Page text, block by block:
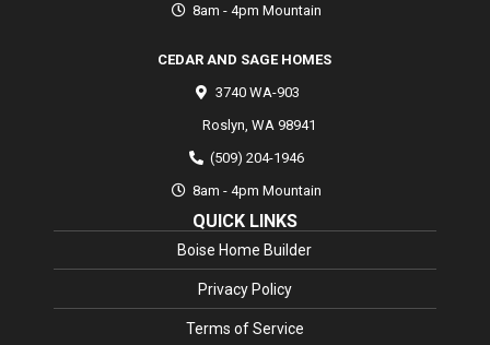
8am - 4pm Mountain
CEDAR AND SAGE HOMES
3740 WA-903
Roslyn WA 98941
(509) 204-1946
8am - 4pm Mountain
QUICK LINKS
Boise Home Builder
Privacy Policy
Terms of Service